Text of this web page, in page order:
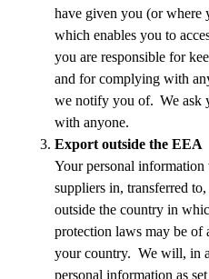
have given you (or where
which enables you to
you are responsible for
and for complying with
we notify you of. We ask
with anyone.
Export outside the EEA
Your personal
suppliers in, transferred
outside the country in
protection laws may be of
your country. We will, in
personal information as